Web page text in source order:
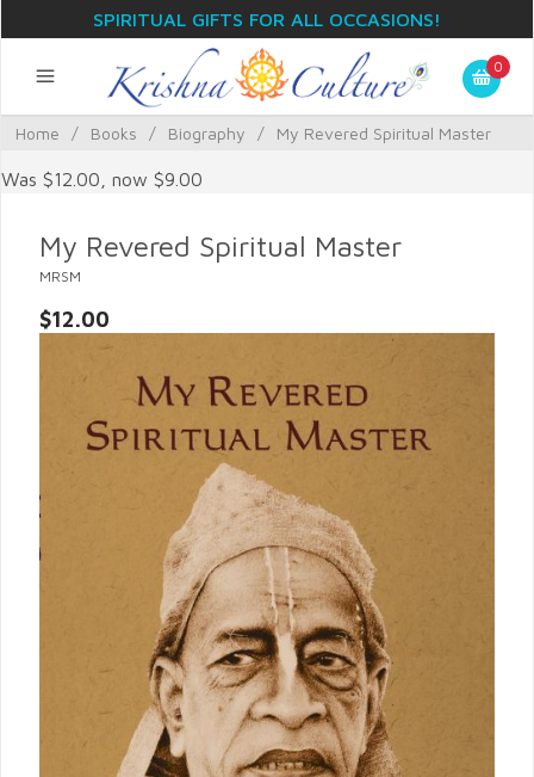
SPIRITUAL GIFTS FOR ALL OCCASIONS!
0
Home / Books / Biography / My Revered Spiritual Master
Was $12.00, now $9.00
My Revered Spiritual Master
MRSM
$12.00